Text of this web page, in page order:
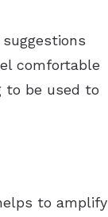
comfortable
to be used to
to amplify